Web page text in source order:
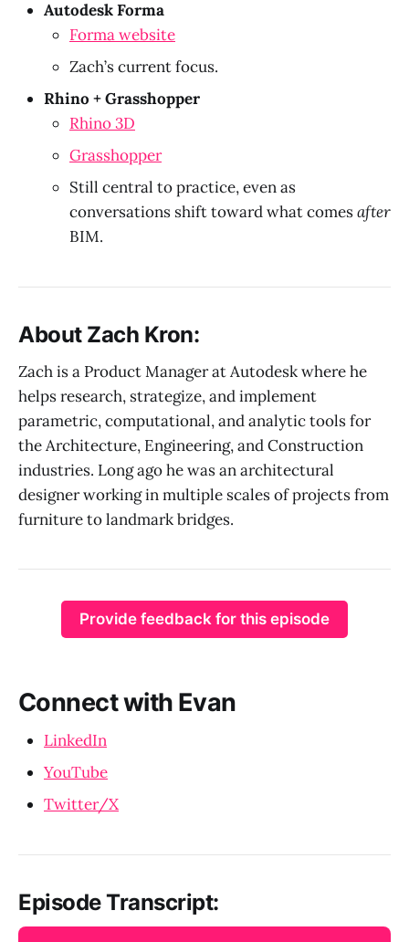
Autodesk Forma
Forma website
Zach’s current focus.
Rhino + Grasshopper
Rhino 3D
Grasshopper
Still central to practice, even as
conversations shift toward what comesafter
BIM.
About Zach Kron:
Zach is a Product Manager at Autodesk where he
helps research, strategize, and implement
parametric, computational, and analytic tools for
the Architecture, Engineering, and Construction
industries. Long ago he was an architectural
designer working in multiple scales of projects from
furniture to landmark bridges.
Provide feedback for this episode
Connect with Evan
LinkedIn
YouTube
Twitter/X
Episode Transcript: